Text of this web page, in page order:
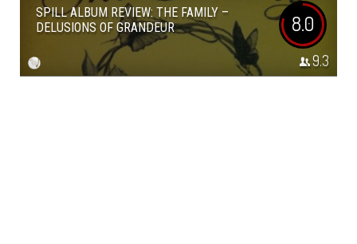
SPILL ALBUM REVIEW: THE FAMILY –
DELUSIONS OF GRANDEUR
8.0
9.3